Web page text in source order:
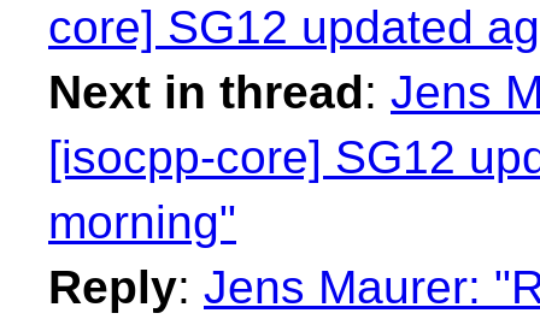
core] SG12 updated
Next in thread: Jens
[isocpp-core] SG12
morning"
Reply: Jens Maurer: